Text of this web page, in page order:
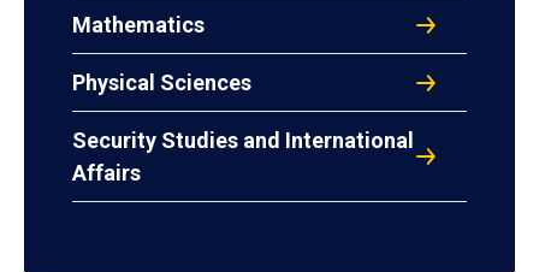
Mathematics
Physical Sciences
Security Studies and International
Affairs